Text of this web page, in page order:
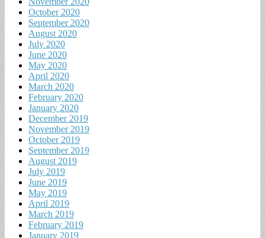
October 2020
September 2020
August 2020
July 2020
June 2020
May 2020
April 2020
March 2020
February 2020
January 2020
December 2019
November 2019
October 2019
September 2019
August 2019
July 2019
June 2019
May 2019
April 2019
March 2019
February 2019
January 2019